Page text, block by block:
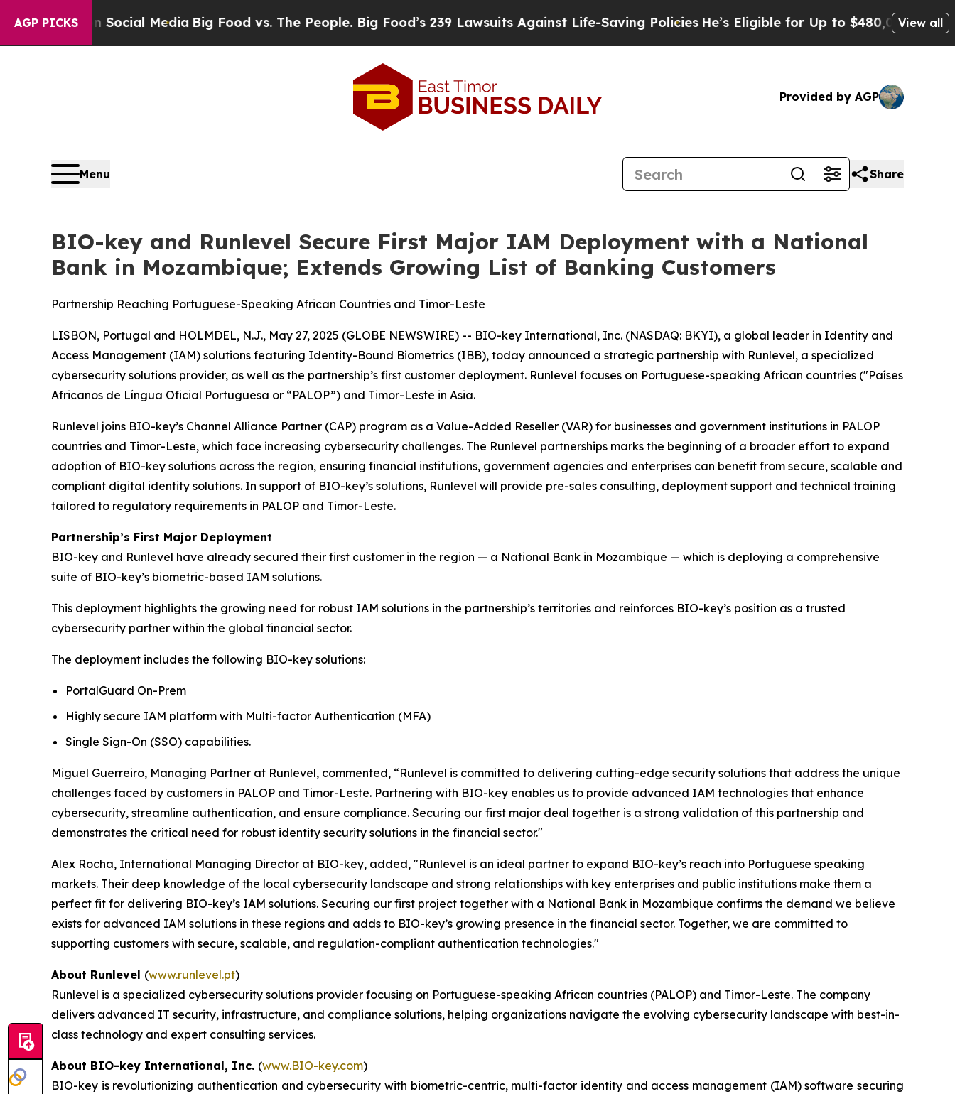
AGP PICKS
on Social MediaBig Food vs. The People. Big Food’s 239 Lawsuits Against Life-Saving PoliciesHe’s Eligible for Up to $480,000 After Being
View all
Provided by AGP
Menu Share
BIO-key and Runlevel Secure First Major IAM Deployment with a National
Bank in Mozambique; Extends Growing List of Banking Customers
Partnership Reaching Portuguese-Speaking African Countries and Timor-Leste
LISBON, Portugal and HOLMDEL, N.J., May 27, 2025 (GLOBE NEWSWIRE) -- BIO-key International, Inc. (NASDAQ: BKYI), a global leader in Identity and
Access Management (IAM) solutions featuring Identity-Bound Biometrics (IBB), today announced a strategic partnership with Runlevel, a specialized
cybersecurity solutions provider, as well as the partnership’s first customer deployment. Runlevel focuses on Portuguese-speaking African countries ("Países
Africanos de Língua Oficial Portuguesa or “PALOP”) and Timor-Leste in Asia.
Runlevel joins BIO-key’s Channel Alliance Partner (CAP) program as a Value-Added Reseller (VAR) for businesses and government institutions in PALOP
countries and Timor-Leste, which face increasing cybersecurity challenges. The Runlevel partnerships marks the beginning of a broader effort to expand
adoption of BIO-key solutions across the region, ensuring financial institutions, government agencies and enterprises can benefit from secure, scalable and
compliant digital identity solutions. In support of BIO-key’s solutions, Runlevel will provide pre-sales consulting, deployment support and technical training
tailored to regulatory requirements in PALOP and Timor-Leste.
Partnership’s First Major Deployment
BIO-key and Runlevel have already secured their first customer in the region — a National Bank in Mozambique — which is deploying a comprehensive
suite of BIO-key’s biometric-based IAM solutions.
This deployment highlights the growing need for robust IAM solutions in the partnership’s territories and reinforces BIO-key’s position as a trusted
cybersecurity partner within the global financial sector.
The deployment includes the following BIO-key solutions:
PortalGuard On-Prem
Highly secure IAM platform with Multi-factor Authentication (MFA)
Single Sign-On (SSO) capabilities.
Miguel Guerreiro, Managing Partner at Runlevel, commented, “Runlevel is committed to delivering cutting-edge security solutions that address the unique
challenges faced by customers in PALOP and Timor-Leste. Partnering with BIO-key enables us to provide advanced IAM technologies that enhance
cybersecurity, streamline authentication, and ensure compliance. Securing our first major deal together is a strong validation of this partnership and
demonstrates the critical need for robust identity security solutions in the financial sector."
Alex Rocha, International Managing Director at BIO-key, added, "Runlevel is an ideal partner to expand BIO-key’s reach into Portuguese speaking
markets. Their deep knowledge of the local cybersecurity landscape and strong relationships with key enterprises and public institutions make them a
perfect fit for delivering BIO-key’s IAM solutions. Securing our first project together with a National Bank in Mozambique confirms the demand we believe
exists for advanced IAM solutions in these regions and adds to BIO-key’s growing presence in the financial sector. Together, we are committed to
supporting customers with secure, scalable, and regulation-compliant authentication technologies."
About Runlevel (www.runlevel.pt)
Runlevel is a specialized cybersecurity solutions provider focusing on Portuguese-speaking African countries (PALOP) and Timor-Leste. The company
delivers advanced IT security, infrastructure, and compliance solutions, helping organizations navigate the evolving cybersecurity landscape with best-in-
class technology and expert consulting services.
About BIO-key International, Inc. (www.BIO-key.com)
BIO-key is revolutionizing authentication and cybersecurity with biometric-centric, multi-factor identity and access management (IAM) software securing